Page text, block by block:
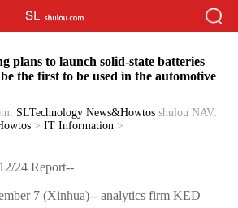
plans to launch solid-state batteries
the first to be used in the automotive
SLTechnology News&Howtos shulou NAV:
>IT Information >
24 Report--
7 (Xinhua)-- analytics firm KED